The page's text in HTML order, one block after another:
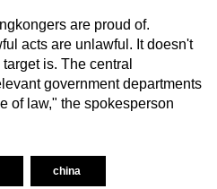
are proud of.
acts are unlawful. It doesn't
is. The central
government departments
of law," the spokesperson
china